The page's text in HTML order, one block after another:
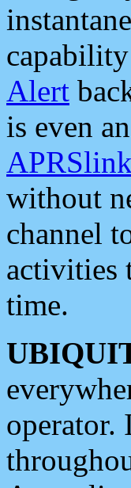
Alert
is even
APRSlink
without
channel
activities
time.